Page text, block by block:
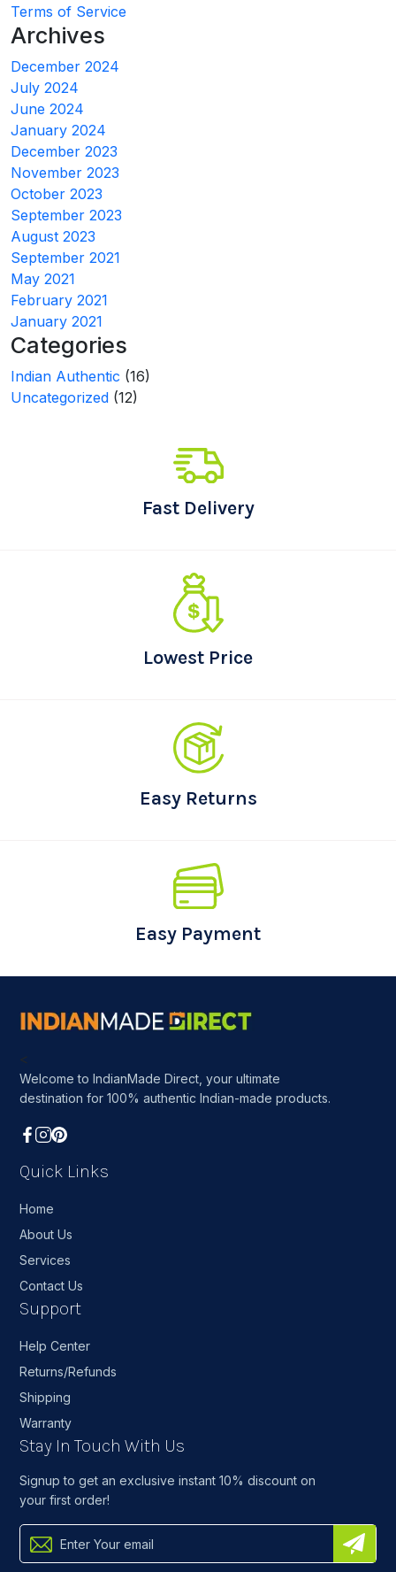
Terms of Service
Archives
December 2024
July 2024
June 2024
January 2024
December 2023
November 2023
October 2023
September 2023
August 2023
September 2021
May 2021
February 2021
January 2021
Categories
Indian Authentic (16)
Uncategorized (12)
Fast Delivery
Lowest Price
Easy Returns
Easy Payment
<
Welcome to IndianMade Direct, your ultimate
destination for 100% authentic Indian-made products.
Quick Links
Home
About Us
Services
Contact Us
Support
Help Center
Returns/Refunds
Shipping
Warranty
Stay In Touch With Us
Signup to get an exclusive instant 10% discount on
your first order!